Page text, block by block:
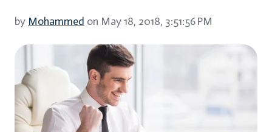
by Mohammed on May 18, 2018, 3:51:56 PM